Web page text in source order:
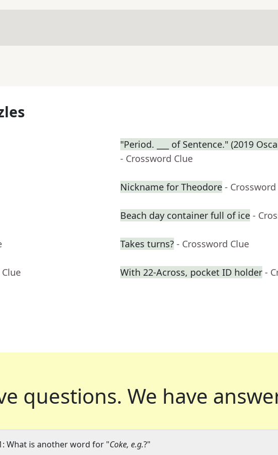
"Period. ___ of Sentence." (2019
- Crossword Clue
Nickname for Theodore - Crossword
Beach day container full of ice -
Takes turns? - Crossword Clue
With 22-Across, pocket ID holder -
questions. We have
What is another word for "Coke, e.g.?"